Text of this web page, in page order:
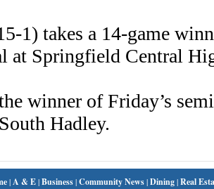
1) takes a 14-game
at Springfield Central
winner of Friday’s
Hadley.
| A & E|Business|Community News|Dining|Real